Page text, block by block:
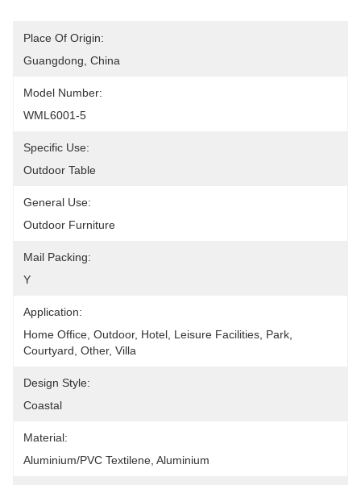
Place Of Origin:
Guangdong, China
Model Number:
WML6001-5
Specific Use:
Outdoor Table
General Use:
Outdoor Furniture
Mail Packing:
Y
Application:
Home Office, Outdoor, Hotel, Leisure Facilities, Park,
Courtyard, Other, Villa
Design Style:
Coastal
Material:
Aluminium/PVC Textilene, Aluminium